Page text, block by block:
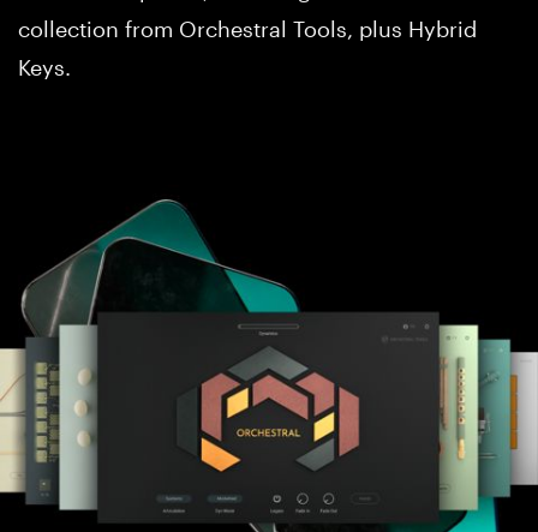
collection from Orchestral Tools, plus Hybrid
Keys.